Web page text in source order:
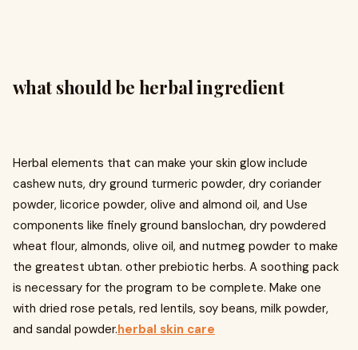
what should be herbal ingredient
Herbal elements that can make your skin glow include
cashew nuts, dry ground turmeric powder, dry coriander
powder, licorice powder, olive and almond oil, and Use
components like finely ground banslochan, dry powdered
wheat flour, almonds, olive oil, and nutmeg powder to make
the greatest ubtan. other prebiotic herbs. A soothing pack
is necessary for the program to be complete. Make one
with dried rose petals, red lentils, soy beans, milk powder,
and sandal powder.herbal skin care